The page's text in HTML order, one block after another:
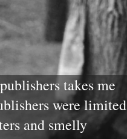
takes me
were limited
and smelly